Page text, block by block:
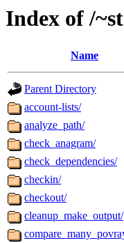
Index of /
Name
Parent Directory
account-lists/
analyze_path/
check_anagram/
check_dependencies/
checkin/
checkout/
cleanup_make_output/